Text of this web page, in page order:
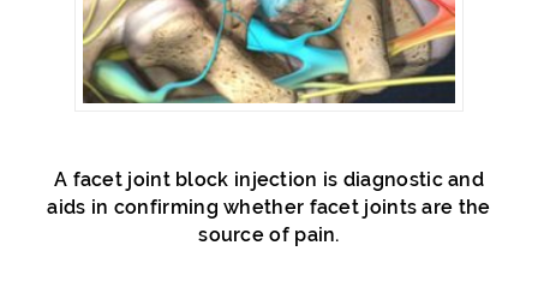
A facet joint block injection is diagnostic and
aids in confirming whether facet joints are the
source of pain.